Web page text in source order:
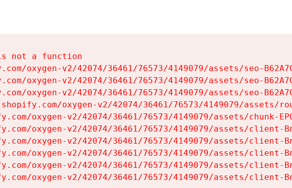
a function
oxygen-v2/42074/36461/76573/4149079/assets/seo-
oxygen-v2/42074/36461/76573/4149079/assets/seo-
oxygen-v2/42074/36461/76573/4149079/assets/seo-
oxygen-v2/42074/36461/76573/4149079/assets/
oxygen-v2/42074/36461/76573/4149079/assets/chunk-
oxygen-v2/42074/36461/76573/4149079/assets/client-
oxygen-v2/42074/36461/76573/4149079/assets/client-
oxygen-v2/42074/36461/76573/4149079/assets/client-
oxygen-v2/42074/36461/76573/4149079/assets/client-
oxygen-v2/42074/36461/76573/4149079/assets/client-